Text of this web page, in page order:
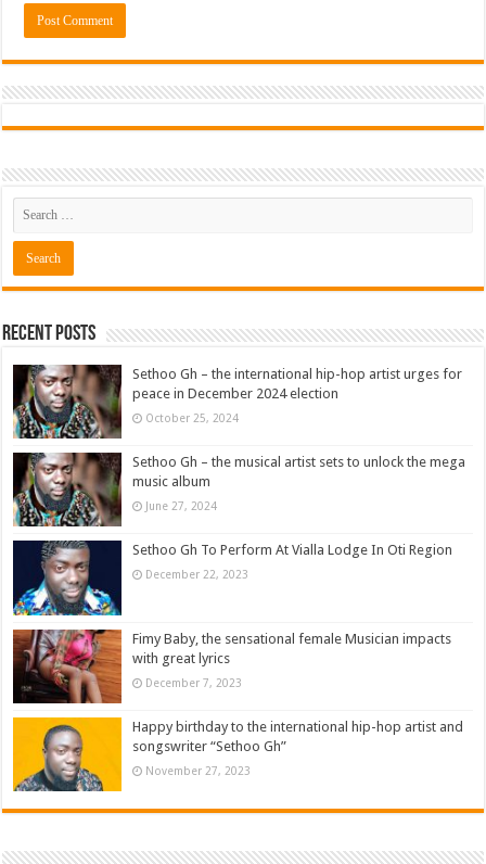
Recent Posts
Sethoo Gh – the international hip-hop artist urges for
peace in December 2024 election
October 25, 2024
Sethoo Gh – the musical artist sets to unlock the mega
music album
June 27, 2024
Sethoo Gh To Perform At Vialla Lodge In Oti Region
December 22, 2023
Fimy Baby, the sensational female Musician impacts
with great lyrics
December 7, 2023
Happy birthday to the international hip-hop artist and
songswriter “Sethoo Gh”
November 27, 2023